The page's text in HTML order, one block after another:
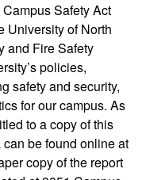
Safety Act
University of North
and Fire Safety
policies,
safety and security,
for our campus. As
to a copy of this
be found online at
copy of the report